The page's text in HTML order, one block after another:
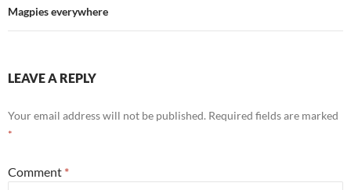
Magpies everywhere
LEAVE A REPLY
Your email address will not be published. Required fields are marked
*
Comment *